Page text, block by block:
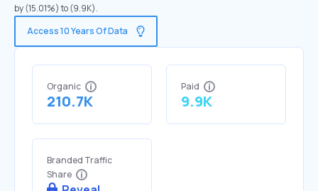
by (15.01%) to (9.9K).
Access 10 Years Of Data
Organic
210.7K
Paid
9.9K
Branded Traffic
Share